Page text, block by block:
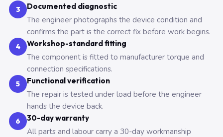
3 Documented diagnostic
The engineer photographs the device condition and
confirms the part is the correct fix before work begins.
4 Workshop-standard fitting
The component is fitted to manufacturer torque and
connection specifications.
5 Functional verification
The repair is tested under load before the engineer
hands the device back.
6 30-day warranty
All parts and labour carry a 30-day workmanship